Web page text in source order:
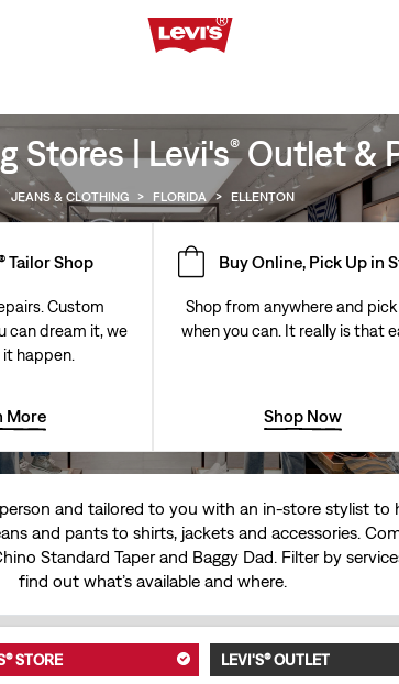
Stores | Levi's®Outlet &
JEANS & CLOTHING > FLORIDA > ELLENTON
Tailor Shop
Custom
can dream it, we
happen.
More
Buy Online, Pick Up in
Shop from anywhere and pick
when you can. It really is that
Shop Now
person and tailored to you with an in-store stylist
and pants to shirts, jackets and accessories.
Standard Taperand Baggy Dad. Filter by
find out what’s available and where.
STORE LEVI'S® OUTLET